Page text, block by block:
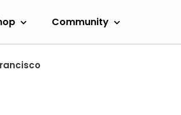
Community